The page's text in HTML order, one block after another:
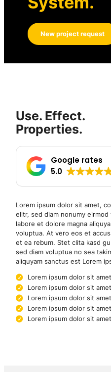
New project request
Use. Effect.
Properties.
Google rates
5.0
Lorem ipsum dolor sit amet,
elitr, sed diam nonumy
labore et dolore magna
voluptua. At vero eos et
et ea rebum. Stet clita kasd
sed diam voluptua no sea
aliquyam sanctus est Lorem
Lorem ipsum dolor sit amet
Lorem ipsum dolor sit amet
Lorem ipsum dolor sit amet
Lorem ipsum dolor sit amet
Lorem ipsum dolor sit amet